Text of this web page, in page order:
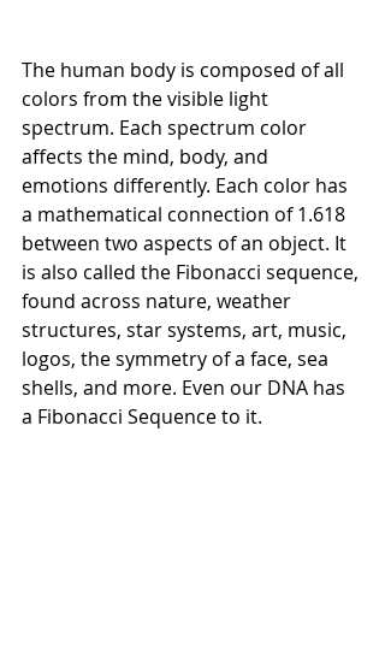
The human body is composed of all
colors from the visible light
spectrum. Each spectrum color
affects the mind, body, and
emotions differently. Each color has
a mathematical connection of 1.618
between two aspects of an object. It
is also called the Fibonacci sequence,
found across nature, weather
structures, star systems, art, music,
logos, the symmetry of a face, sea
shells, and more. Even our DNA has
a Fibonacci Sequence to it.